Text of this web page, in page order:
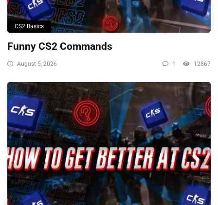
CS2 Basics
Funny CS2 Commands
August 5, 2026 1 12867